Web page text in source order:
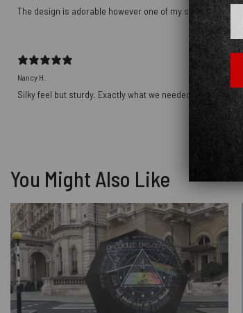
The design is adorable however one of my shirts arrived
Nancy H.
Silky feel but sturdy. Exactly what we needed for pillow
You Might Also Like